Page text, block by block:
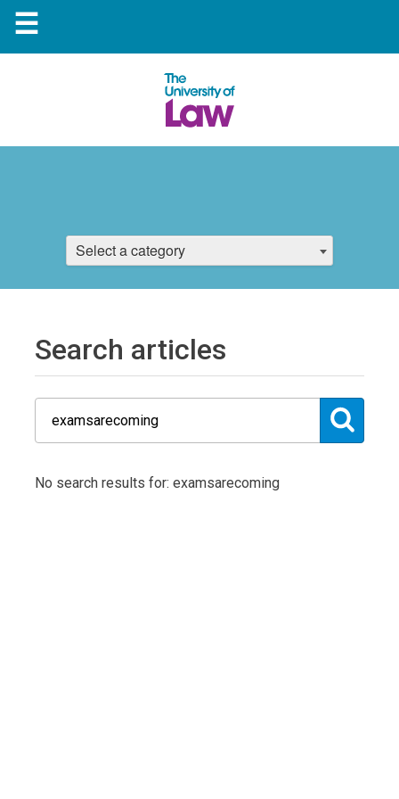
☰
Select a category
Search articles
No search results for: examsarecoming